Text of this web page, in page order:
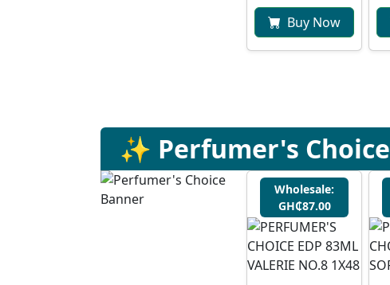
Buy Now
✨ Perfumer's Choice
Wholesale:
GH₵87.00